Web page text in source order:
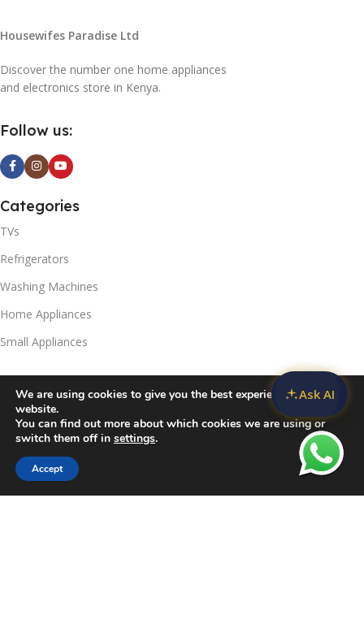
Housewifes Paradise Ltd
Discover the number one home appliances
and electronics store in Kenya.
Follow us:
Categories
TVs
Refrigerators
Washing Machines
Home Appliances
Small Appliances
Contact Us
Privacy Policy
Delivery & Return
We are using cookies to give you the best experience on our
website.
You can find out more about which cookies we are using or
switch them off in settings.
Accept
CompareWishlist
Ask AI